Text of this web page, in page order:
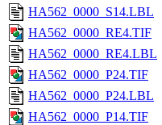
HA562_0000_S14.LBL
HA562_0000_RE4.TIF
HA562_0000_RE4.LBL
HA562_0000_P24.TIF
HA562_0000_P24.LBL
HA562_0000_P14.TIF